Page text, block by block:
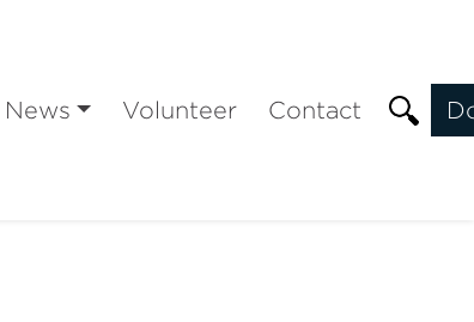
News Volunteer Contact